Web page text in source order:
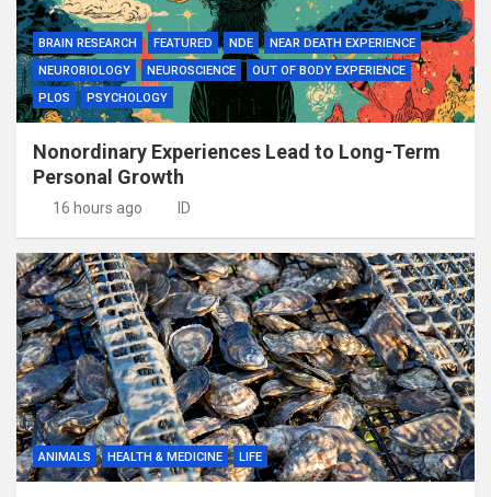
BRAIN RESEARCH FEATURED NDE
NEAR DEATH EXPERIENCE
NEUROBIOLOGY
NEUROSCIENCE
OUT OF BODY EXPERIENCE
PLOS
PSYCHOLOGY
Nonordinary Experiences Lead to Long-Term
Personal Growth
16 hours ago ID
ANIMALS HEALTH & MEDICINE LIFE